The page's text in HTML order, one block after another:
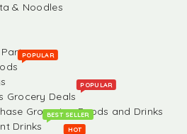
& Noodles
POPULAR
Grocery Deals
POPULAR
Groceries, Foods and Drinks
Drinks
BEST SELLER
HOT